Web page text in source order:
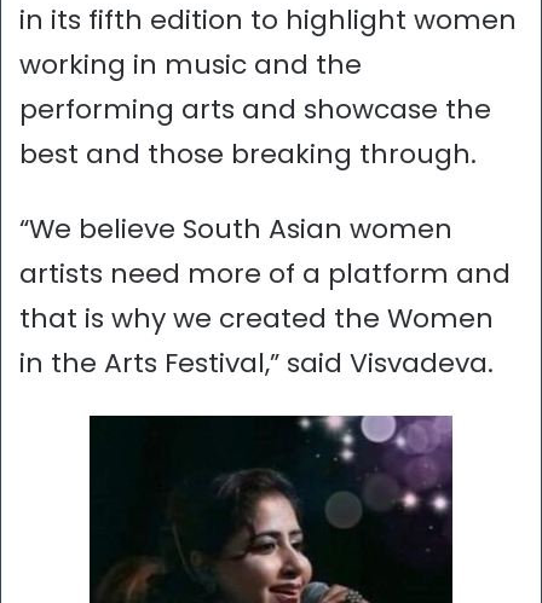
in its fifth edition to highlight women
working in music and the
performing arts and showcase the
best and those breaking through.
“We believe South Asian women
artists need more of a platform and
that is why we created the Women
in the Arts Festival,” said Visvadeva.